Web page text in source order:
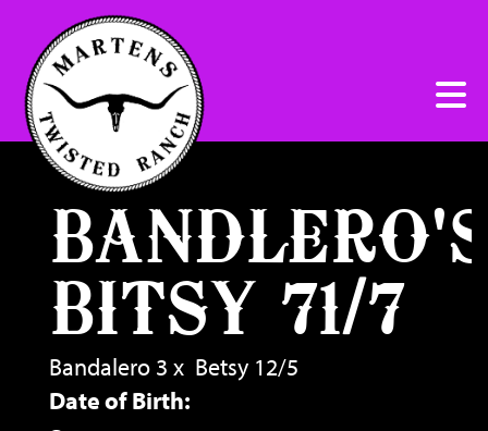
BITSY 71/7
Bandalero 3 x Betsy 12/5
Date of Birth: